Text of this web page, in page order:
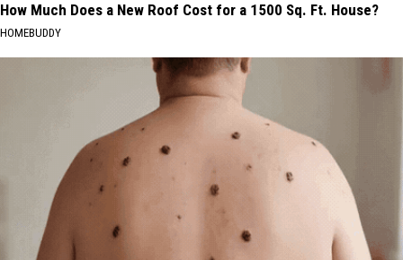
How Much Does a New Roof Cost for a 1500 Sq. Ft. House?
HOMEBUDDY